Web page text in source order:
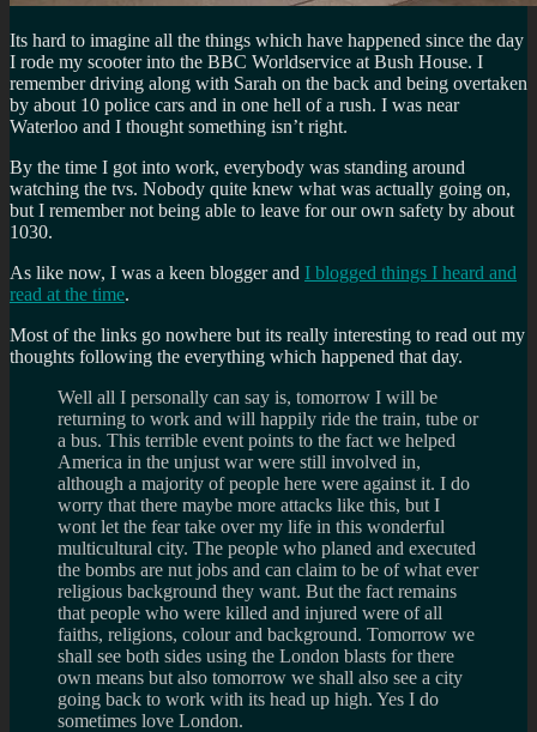
Its hard to imagine all the things which have happened since the day
I rode my scooter into the BBC Worldservice at Bush House. I
remember driving along with Sarah on the back and being overtaken
by about 10 police cars and in one hell of a rush. I was near
Waterloo and I thought something isn’t right.
By the time I got into work, everybody was standing around
watching the tvs. Nobody quite knew what was actually going on,
but I remember not being able to leave for our own safety by about
1030.
As like now, I was a keen blogger and I blogged things I heard and
read at the time.
Most of the links go nowhere but its really interesting to read out my
thoughts following the everything which happened that day.
Well all I personally can say is, tomorrow I will be
returning to work and will happily ride the train, tube or
a bus. This terrible event points to the fact we helped
America in the unjust war were still involved in,
although a majority of people here were against it. I do
worry that there maybe more attacks like this, but I
wont let the fear take over my life in this wonderful
multicultural city. The people who planed and executed
the bombs are nut jobs and can claim to be of what ever
religious background they want. But the fact remains
that people who were killed and injured were of all
faiths, religions, colour and background. Tomorrow we
shall see both sides using the London blasts for there
own means but also tomorrow we shall also see a city
going back to work with its head up high. Yes I do
sometimes love London.